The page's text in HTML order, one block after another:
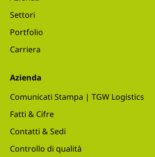
Settori
Portfolio
Carriera
Azienda
Comunicati Stampa | TGW Logistics
Fatti & Cifre
Contatti & Sedi
Controllo di qualità